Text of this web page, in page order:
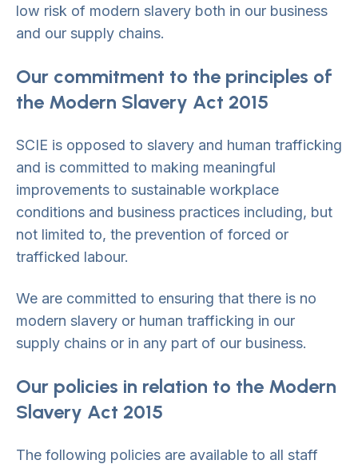
low risk of modern slavery both in our business
and our supply chains.
Our commitment to the principles of
the Modern Slavery Act 2015
SCIE is opposed to slavery and human trafficking
and is committed to making meaningful
improvements to sustainable workplace
conditions and business practices including, but
not limited to, the prevention of forced or
trafficked labour.
We are committed to ensuring that there is no
modern slavery or human trafficking in our
supply chains or in any part of our business.
Our policies in relation to the Modern
Slavery Act 2015
The following policies are available to all staff